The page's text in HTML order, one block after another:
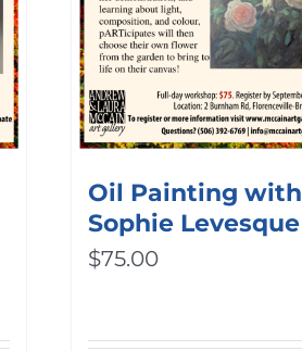
Oil Painting with
Sophie Levesque
$75.00